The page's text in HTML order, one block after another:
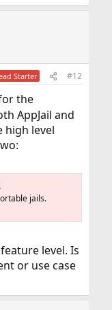
Starter #12
the
AppJail and
high level
jails.
level. Is
or use case